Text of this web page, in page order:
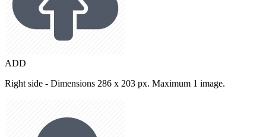
ADD
Right side - Dimensions 286 x 203 px. Maximum 1 image.